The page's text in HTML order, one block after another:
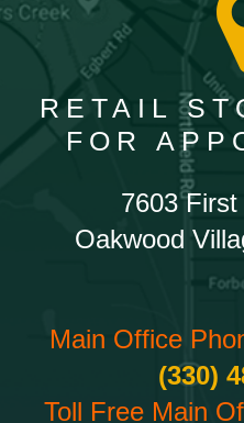
RETAIL
FOR
7603
Oakwood
Main Office
(330)
Toll Free Main